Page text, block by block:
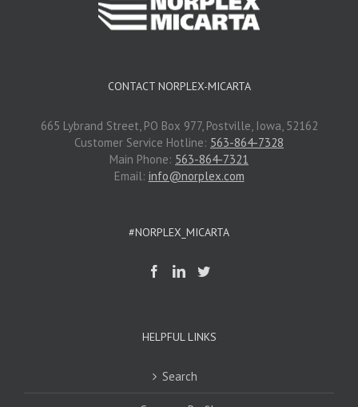
CONTACT NORPLEX-MICARTA
665 Lybrand Street, PO Box 977, Postville, Iowa, 52162
Customer Service Hotline: 563-864-7328
Main Phone: 563-864-7321
Email: info@norplex.com
#NORPLEX_MICARTA
HELPFUL LINKS
Search